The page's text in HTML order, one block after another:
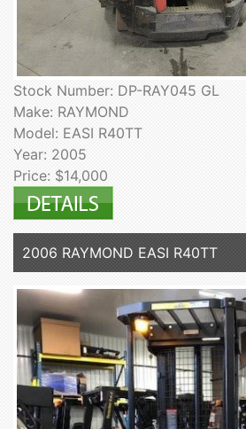
Stock Number: DP-RAY045 GL
Make: RAYMOND
Model: EASI R40TT
Year: 2005
Price: $14,000
2006 RAYMOND EASI R40TT